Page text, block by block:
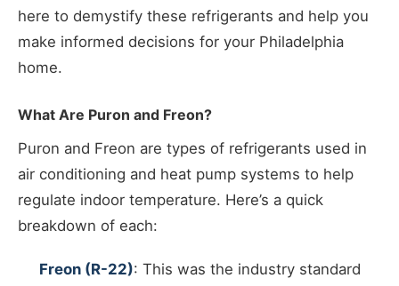
here to demystify these refrigerants and help you
make informed decisions for your Philadelphia
home.
What Are Puron and Freon?
Puron and Freon are types of refrigerants used in
air conditioning and heat pump systems to help
regulate indoor temperature. Here’s a quick
breakdown of each:
Freon (R-22): This was the industry standard